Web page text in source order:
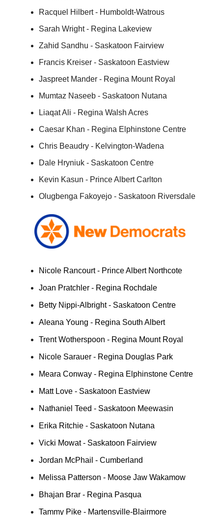
Racquel Hilbert - Humboldt-Watrous
Sarah Wright - Regina Lakeview
Zahid Sandhu - Saskatoon Fairview
Francis Kreiser - Saskatoon Eastview
Jaspreet Mander - Regina Mount Royal
Mumtaz Naseeb - Saskatoon Nutana
Liaqat Ali - Regina Walsh Acres
Caesar Khan - Regina Elphinstone Centre
Chris Beaudry - Kelvington-Wadena
Dale Hryniuk - Saskatoon Centre
Kevin Kasun - Prince Albert Carlton
Olugbenga Fakoyejo - Saskatoon Riversdale
Nicole Rancourt - Prince Albert Northcote
Joan Pratchler - Regina Rochdale
Betty Nippi-Albright - Saskatoon Centre
Aleana Young - Regina South Albert
Trent Wotherspoon - Regina Mount Royal
Nicole Sarauer - Regina Douglas Park
Meara Conway - Regina Elphinstone Centre
Matt Love - Saskatoon Eastview
Nathaniel Teed - Saskatoon Meewasin
Erika Ritchie - Saskatoon Nutana
Vicki Mowat - Saskatoon Fairview
Jordan McPhail - Cumberland
Melissa Patterson - Moose Jaw Wakamow
Bhajan Brar - Regina Pasqua
Tammy Pike - Martensville-Blairmore